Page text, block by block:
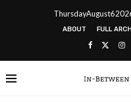
ABOUT FULL